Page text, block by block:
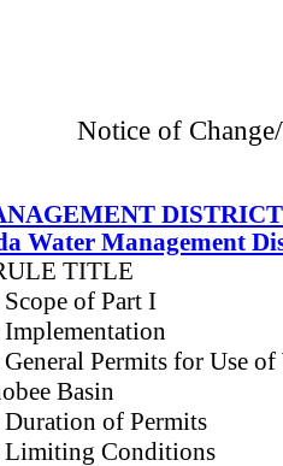
Notice of
Water Management
TITLE
Scope of Part I
Implementation
General Permits for Use
Basin
Duration of Permits
Limiting Conditions